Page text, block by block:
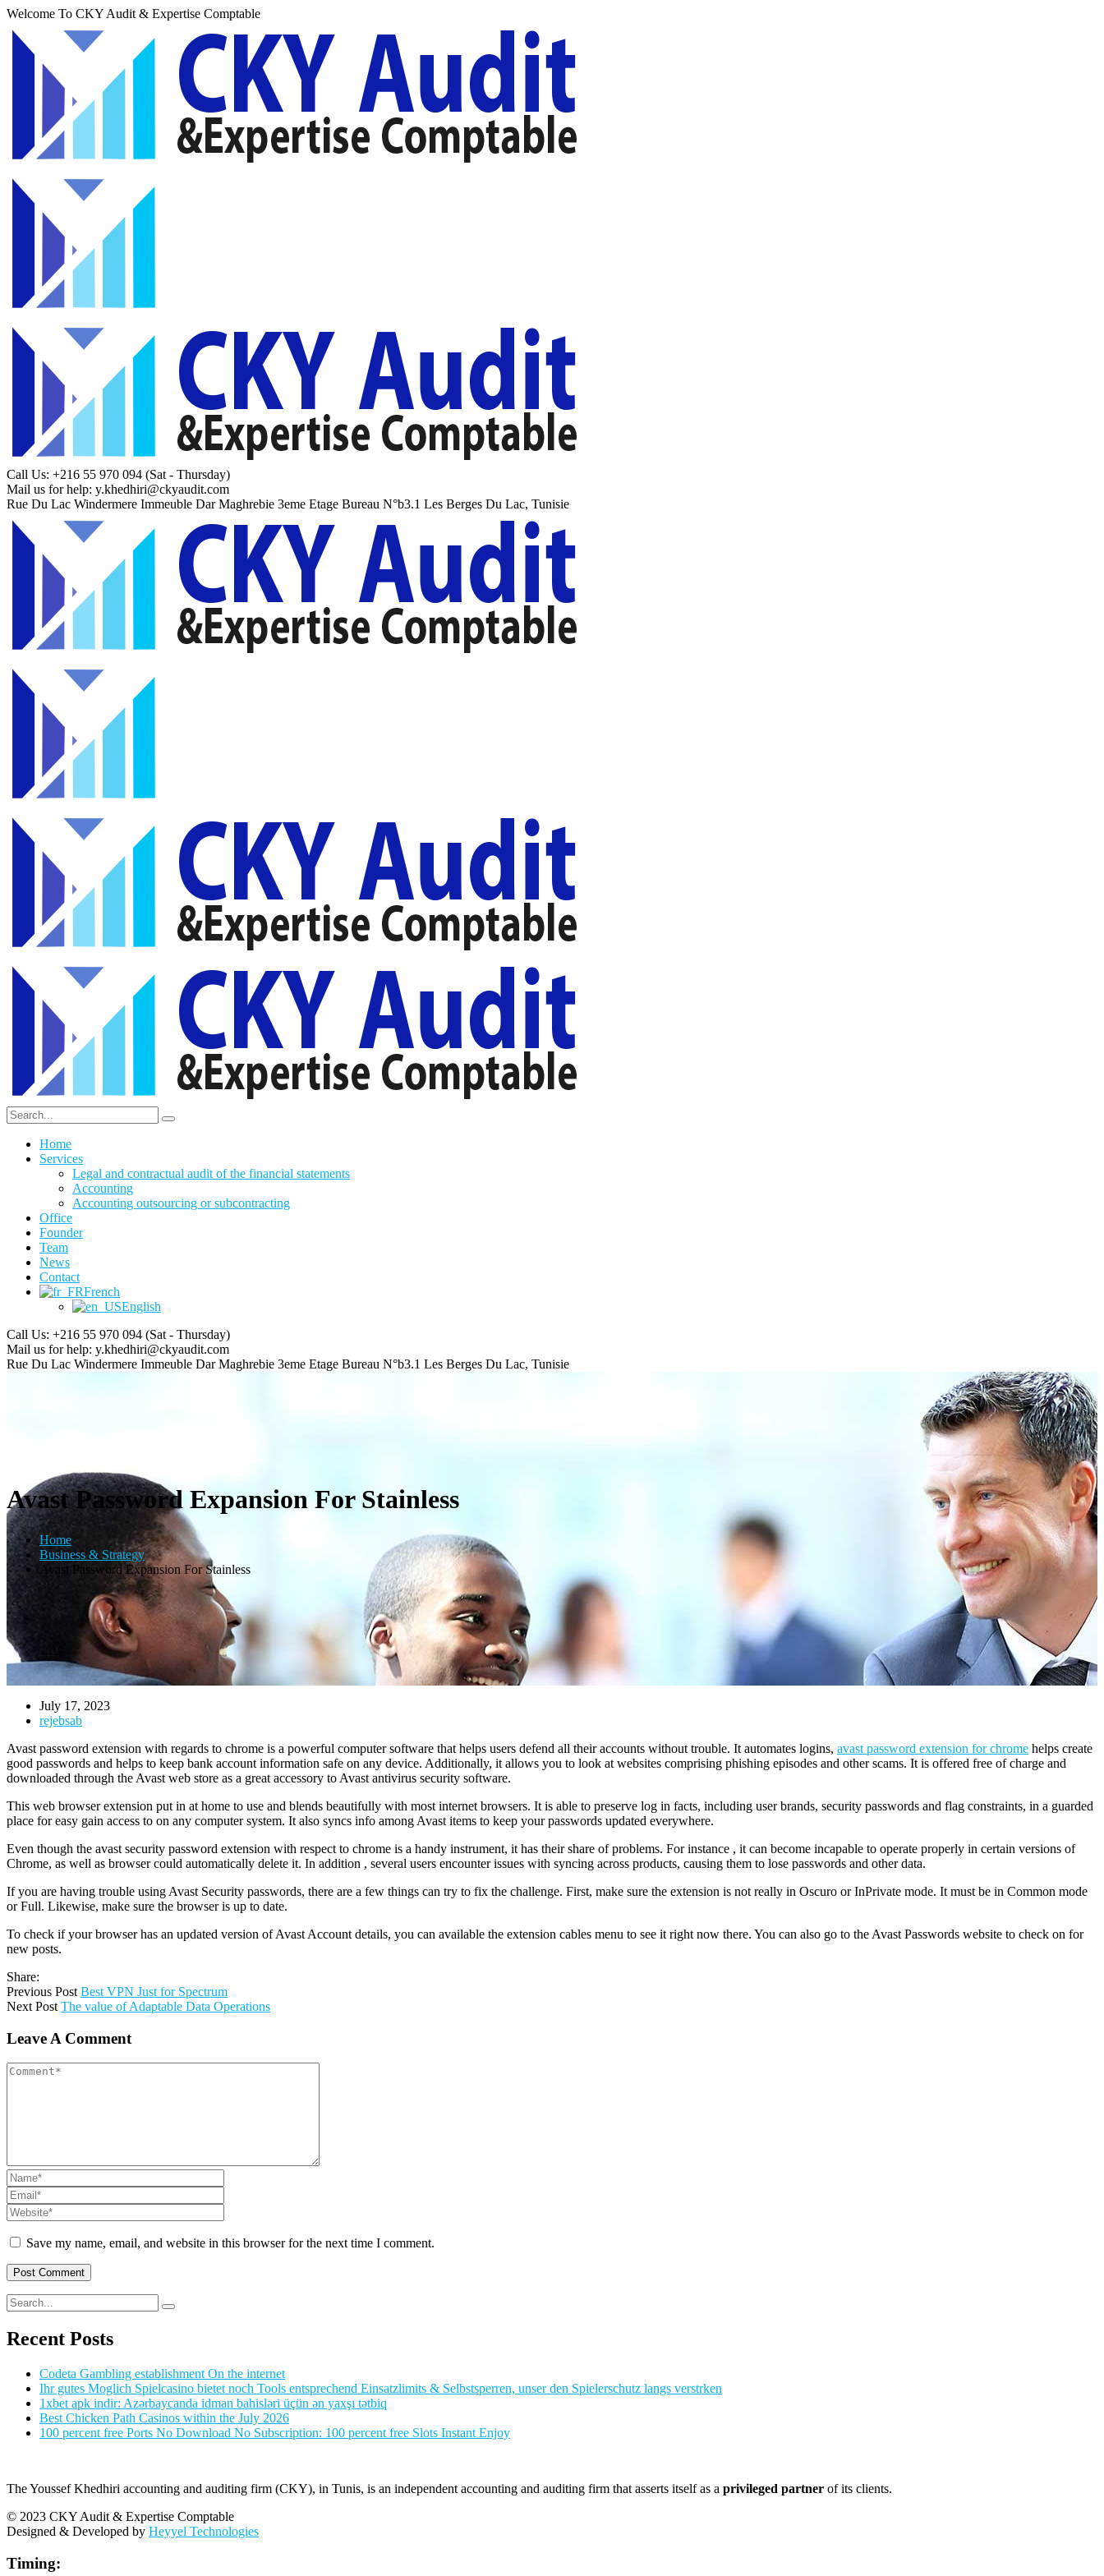
Welcome To CKY Audit & Expertise Comptable
Call Us: +216 55 970 094 (Sat - Thursday)
Mail us for help: y.khedhiri@ckyaudit.com
Rue Du Lac Windermere Immeuble Dar Maghrebie 3eme Etage Bureau N°b3.1 Les Berges Du Lac, Tunisie
Home
Services
Legal and contractual audit of the financial statements
Accounting
Accounting outsourcing or subcontracting
Office
Founder
Team
News
Contact
French
English
Call Us: +216 55 970 094 (Sat - Thursday)
Mail us for help: y.khedhiri@ckyaudit.com
Rue Du Lac Windermere Immeuble Dar Maghrebie 3eme Etage Bureau N°b3.1 Les Berges Du Lac, Tunisie
Avast Password Expansion For Stainless
Home
Business & Strategy
Avast Password Expansion For Stainless
July 17, 2023
rejebsab
Avast password extension with regards to chrome is a powerful computer software that helps users defend all their accounts without trouble. It automates logins, avast password extension for chrome helps create
good passwords and helps to keep bank account information safe on any device. Additionally, it allows you to look at websites comprising phishing episodes and other scams. It is offered free of charge and
downloaded through the Avast web store as a great accessory to Avast antivirus security software.
This web browser extension put in at home to use and blends beautifully with most internet browsers. It is able to preserve log in facts, including user brands, security passwords and flag constraints, in a guarded
place for easy gain access to on any computer system. It also syncs info among Avast items to keep your passwords updated everywhere.
Even though the avast security password extension with respect to chrome is a handy instrument, it has their share of problems. For instance , it can become incapable to operate properly in certain versions of
Chrome, as well as browser could automatically delete it. In addition , several users encounter issues with syncing across products, causing them to lose passwords and other data.
If you are having trouble using Avast Security passwords, there are a few things can try to fix the challenge. First, make sure the extension is not really in Oscuro or InPrivate mode. It must be in Common mode
or Full. Likewise, make sure the browser is up to date.
To check if your browser has an updated version of Avast Account details, you can available the extension cables menu to see it right now there. You can also go to the Avast Passwords website to check on for
new posts.
Share:
Previous Post Best VPN Just for Spectrum
Next Post The value of Adaptable Data Operations
Leave A Comment
Save my name, email, and website in this browser for the next time I comment.
Recent Posts
Codeta Gambling establishment On the internet
Ihr gutes Moglich Spielcasino bietet noch Tools entsprechend Einsatzlimits & Selbstsperren, unser den Spielerschutz langs verstrken
1xbet apk indir: Azərbaycanda idman bahisləri üçün ən yaxşı tətbiq
Best Chicken Path Casinos within the July 2026
100 percent free Ports No Download No Subscription: 100 percent free Slots Instant Enjoy
The Youssef Khedhiri accounting and auditing firm (CKY), in Tunis, is an independent accounting and auditing firm that asserts itself as a privileged partner of its clients.
© 2023 CKY Audit & Expertise Comptable
Designed & Developed by Heyyel Technologies
Timing: